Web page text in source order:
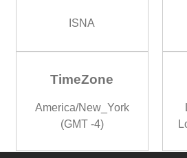
ISNA
TimeZone
America/New_York
(GMT -4)